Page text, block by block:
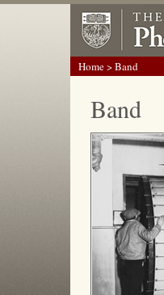
Home> Band
Band